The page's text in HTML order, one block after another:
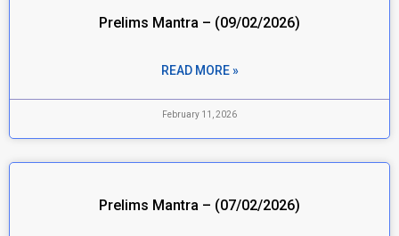
Prelims Mantra – (09/02/2026)
READ MORE »
February 11, 2026
Prelims Mantra – (07/02/2026)